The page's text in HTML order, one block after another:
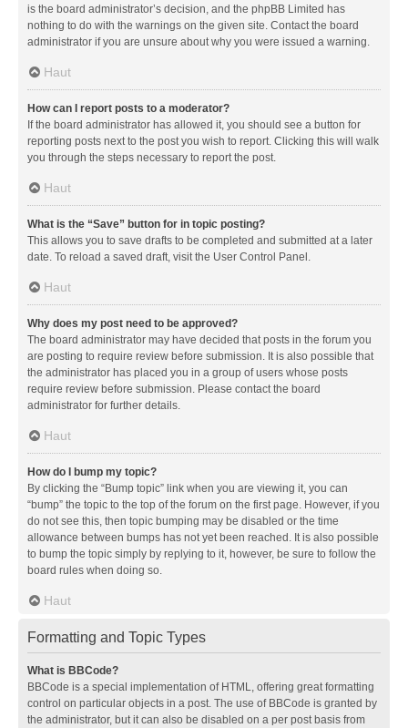
is the board administrator’s decision, and the phpBB Limited has
nothing to do with the warnings on the given site. Contact the board
administrator if you are unsure about why you were issued a warning.
Haut
How can I report posts to a moderator?
If the board administrator has allowed it, you should see a button for
reporting posts next to the post you wish to report. Clicking this will walk
you through the steps necessary to report the post.
Haut
What is the “Save” button for in topic posting?
This allows you to save drafts to be completed and submitted at a later
date. To reload a saved draft, visit the User Control Panel.
Haut
Why does my post need to be approved?
The board administrator may have decided that posts in the forum you
are posting to require review before submission. It is also possible that
the administrator has placed you in a group of users whose posts
require review before submission. Please contact the board
administrator for further details.
Haut
How do I bump my topic?
By clicking the “Bump topic” link when you are viewing it, you can
“bump” the topic to the top of the forum on the first page. However, if you
do not see this, then topic bumping may be disabled or the time
allowance between bumps has not yet been reached. It is also possible
to bump the topic simply by replying to it, however, be sure to follow the
board rules when doing so.
Haut
Formatting and Topic Types
What is BBCode?
BBCode is a special implementation of HTML, offering great formatting
control on particular objects in a post. The use of BBCode is granted by
the administrator, but it can also be disabled on a per post basis from